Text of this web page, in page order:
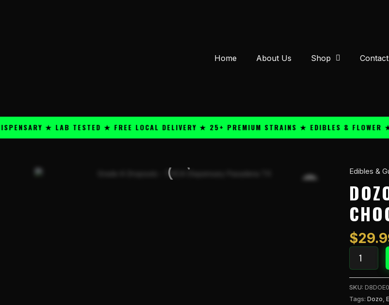
Home About Us Shop
★ LAB TESTED ★ FREE LOCAL DELIVERY ★ 25+ PREMIUM STRAINS ★ EDIBLES & FLOWER ★
Edibles &
$
Dozo
5100mg
Chocolate
-
Milk
quantity
SKU:
Tags: Dozo